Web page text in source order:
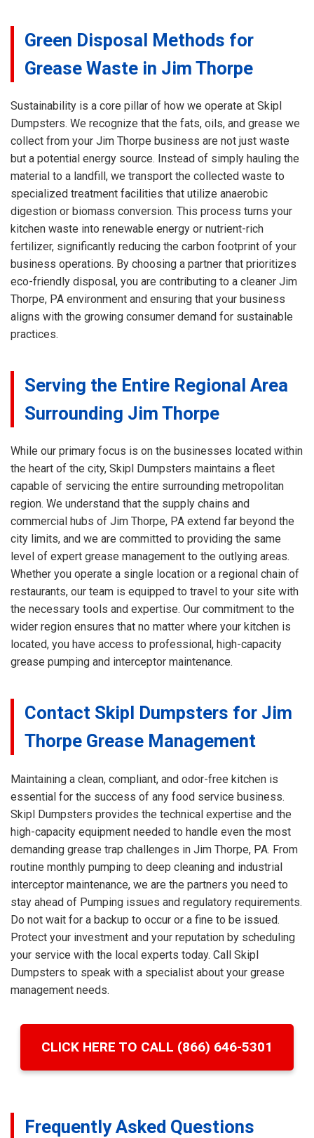
Green Disposal Methods for
Grease Waste in Jim Thorpe
Sustainability is a core pillar of how we operate at Skipl
Dumpsters. We recognize that the fats, oils, and grease we
collect from your Jim Thorpe business are not just waste
but a potential energy source. Instead of simply hauling the
material to a landfill, we transport the collected waste to
specialized treatment facilities that utilize anaerobic
digestion or biomass conversion. This process turns your
kitchen waste into renewable energy or nutrient-rich
fertilizer, significantly reducing the carbon footprint of your
business operations. By choosing a partner that prioritizes
eco-friendly disposal, you are contributing to a cleaner Jim
Thorpe, PA environment and ensuring that your business
aligns with the growing consumer demand for sustainable
practices.
Serving the Entire Regional Area
Surrounding Jim Thorpe
While our primary focus is on the businesses located within
the heart of the city, Skipl Dumpsters maintains a fleet
capable of servicing the entire surrounding metropolitan
region. We understand that the supply chains and
commercial hubs of Jim Thorpe, PA extend far beyond the
city limits, and we are committed to providing the same
level of expert grease management to the outlying areas.
Whether you operate a single location or a regional chain of
restaurants, our team is equipped to travel to your site with
the necessary tools and expertise. Our commitment to the
wider region ensures that no matter where your kitchen is
located, you have access to professional, high-capacity
grease pumping and interceptor maintenance.
Contact Skipl Dumpsters for Jim
Thorpe Grease Management
Maintaining a clean, compliant, and odor-free kitchen is
essential for the success of any food service business.
Skipl Dumpsters provides the technical expertise and the
high-capacity equipment needed to handle even the most
demanding grease trap challenges in Jim Thorpe, PA. From
routine monthly pumping to deep cleaning and industrial
interceptor maintenance, we are the partners you need to
stay ahead of Pumping issues and regulatory requirements.
Do not wait for a backup to occur or a fine to be issued.
Protect your investment and your reputation by scheduling
your service with the local experts today. Call Skipl
Dumpsters to speak with a specialist about your grease
management needs.
CLICK HERE TO CALL (866) 646-5301
Frequently Asked Questions